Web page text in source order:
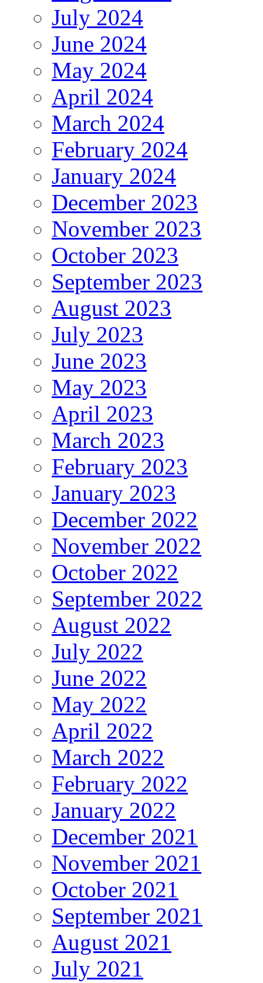
July 2024
June 2024
May 2024
April 2024
March 2024
February 2024
January 2024
December 2023
November 2023
October 2023
September 2023
August 2023
July 2023
June 2023
May 2023
April 2023
March 2023
February 2023
January 2023
December 2022
November 2022
October 2022
September 2022
August 2022
July 2022
June 2022
May 2022
April 2022
March 2022
February 2022
January 2022
December 2021
November 2021
October 2021
September 2021
August 2021
July 2021